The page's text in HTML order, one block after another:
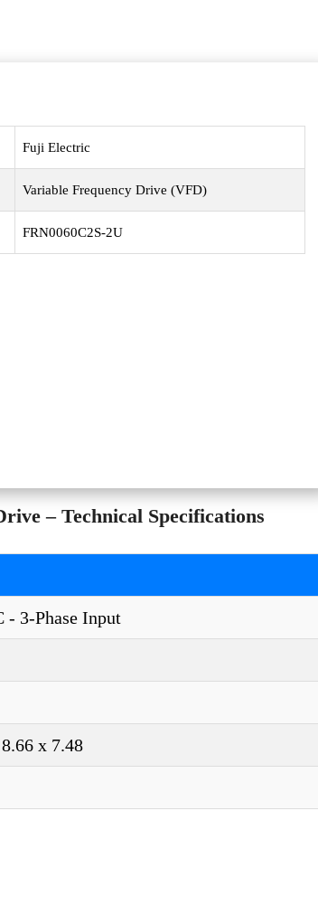
Fuji Electric
Variable Frequency Drive (VFD)
FRN0060C2S-2U
– Technical Specifications
- 3-Phase Input
x 7.48